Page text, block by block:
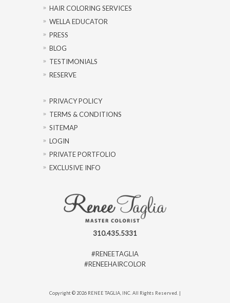
HAIR COLORING SERVICES
WELLA EDUCATOR
PRESS
BLOG
TESTIMONIALS
RESERVE
PRIVACY POLICY
TERMS & CONDITIONS
SITEMAP
LOGIN
PRIVATE PORTFOLIO
EXCLUSIVE INFO
310.435.5331
#RENEETAGLIA
#RENEEHAIRCOLOR
Copyright © 2026 RENEE TAGLIA, INC. All Rights Reserved. |